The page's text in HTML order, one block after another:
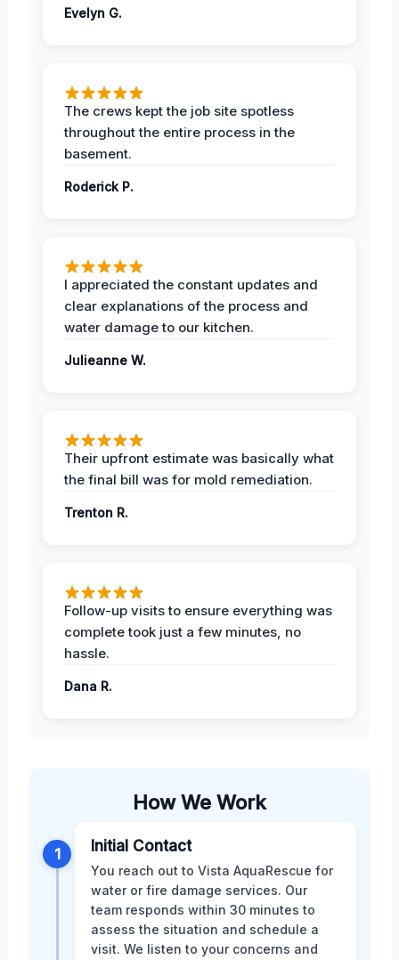
Evelyn G.
The crews kept the job site spotless
throughout the entire process in the
basement.
Roderick P.
I appreciated the constant updates and
clear explanations of the process and
water damage to our kitchen.
Julieanne W.
Their upfront estimate was basically what
the final bill was for mold remediation.
Trenton R.
Follow-up visits to ensure everything was
complete took just a few minutes, no
hassle.
Dana R.
How We Work
1 Initial Contact
You reach out to Vista AquaRescue for
water or fire damage services. Our
team responds within 30 minutes to
assess the situation and schedule a
visit. We listen to your concerns and